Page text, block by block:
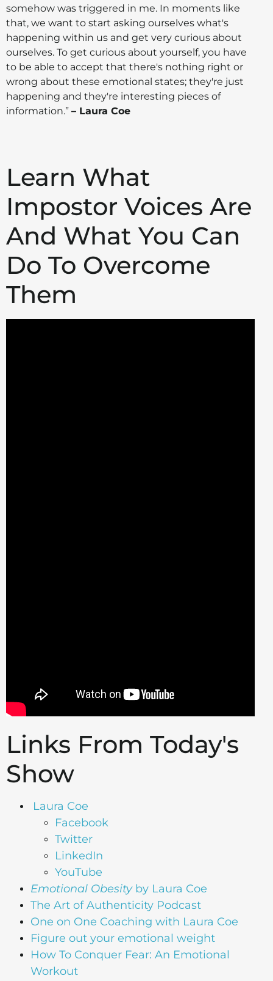
somehow was triggered in me. In moments like
that, we want to start asking ourselves what's
happening within us and get very curious about
ourselves. To get curious about yourself, you have
to be able to accept that there's nothing right or
wrong about these emotional states; they're just
happening and they're interesting pieces of
information.” – Laura Coe
Learn What
Impostor Voices Are
And What You Can
Do To Overcome
Them
Links From Today's
Show
Laura Coe
Facebook
Twitter
LinkedIn
YouTube
Emotional Obesityby Laura Coe
The Art of Authenticity Podcast
One on One Coaching with Laura Coe
Figure out your emotional weight
How To Conquer Fear: An Emotional
Workout